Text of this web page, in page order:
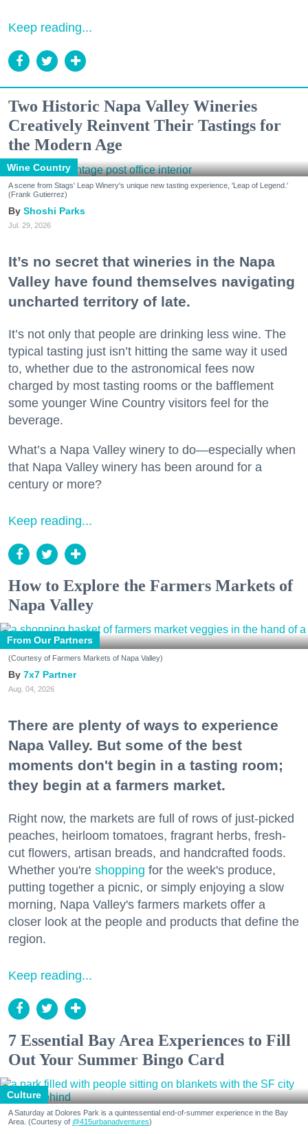
Keep reading...
Two Historic Napa Valley Wineries
Creatively Reinvent Their Tastings for
the Modern Age
Wine Country
A scene from Stags' Leap Winery's unique new tasting experience, 'Leap of Legend.'
(Frank Gutierrez)
Shoshi Parks
Jul. 29, 2026
It’s no secret that wineries in the Napa
Valley have found themselves navigating
uncharted territory of late.
It’s not only that people are drinking less wine. The
typical tasting just isn’t hitting the same way it used
to, whether due to the astronomical fees now
charged by most tasting rooms or the bafflement
some younger Wine Country visitors feel for the
beverage.
What’s a Napa Valley winery to do—especially when
that Napa Valley winery has been around for a
century or more?
Keep reading...
How to Explore the Farmers Markets of
Napa Valley
From Our Partners
(Courtesy of Farmers Markets of Napa Valley)
7x7 Partner
Aug. 04, 2026
There are plenty of ways to experience
Napa Valley. But some of the best
moments don't begin in a tasting room;
they begin at a farmers market.
Right now, the markets are full of rows of just-picked
peaches, heirloom tomatoes, fragrant herbs, fresh-
cut flowers, artisan breads, and handcrafted foods.
Whether you're shopping for the week's produce,
putting together a picnic, or simply enjoying a slow
morning, Napa Valley's farmers markets offer a
closer look at the people and products that define the
region.
Keep reading...
7 Essential Bay Area Experiences to Fill
Out Your Summer Bingo Card
Culture
A Saturday at Dolores Park is a quintessential end-of-summer experience in the Bay
Area. (Courtesy of @415urbanadventures)